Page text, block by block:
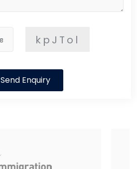
kpJTol
Send Enquiry